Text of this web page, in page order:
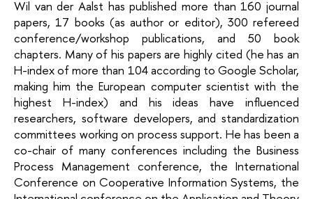
Wil van der Aalst has published more than 160 journal
papers, 17 books (as author or editor), 300 refereed
conference/workshop publications, and 50 book
chapters. Many of his papers are highly cited (he has an
H-index of more than 104 according to Google Scholar,
making him the European computer scientist with the
highest H-index) and his ideas have influenced
researchers, software developers, and standardization
committees working on process support. He has been a
co-chair of many conferences including the Business
Process Management conference, the International
Conference on Cooperative Information Systems, the